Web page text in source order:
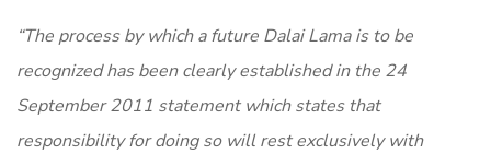
“The process by which a future Dalai Lama is to be
recognized has been clearly established in the 24
September 2011 statement which states that
responsibility for doing so will rest exclusively with